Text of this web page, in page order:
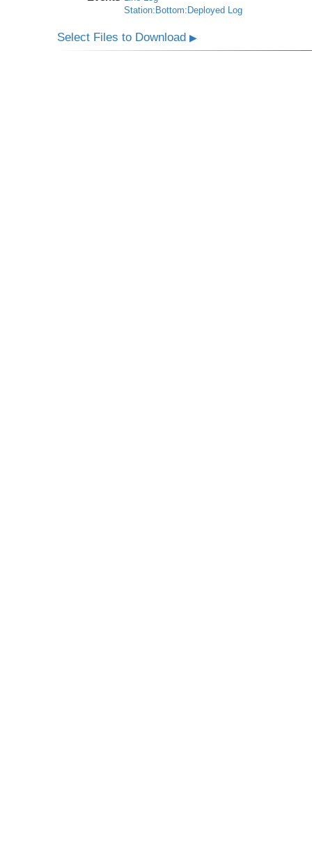
Station:Bottom:Deployed Log
Select Files to Download▶